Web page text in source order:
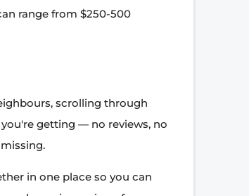
range from $250-500
scrolling through
getting — no reviews, no
in one place so you can